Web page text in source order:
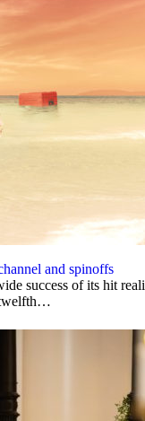
and spinoffs
success of its hit
twelfth…